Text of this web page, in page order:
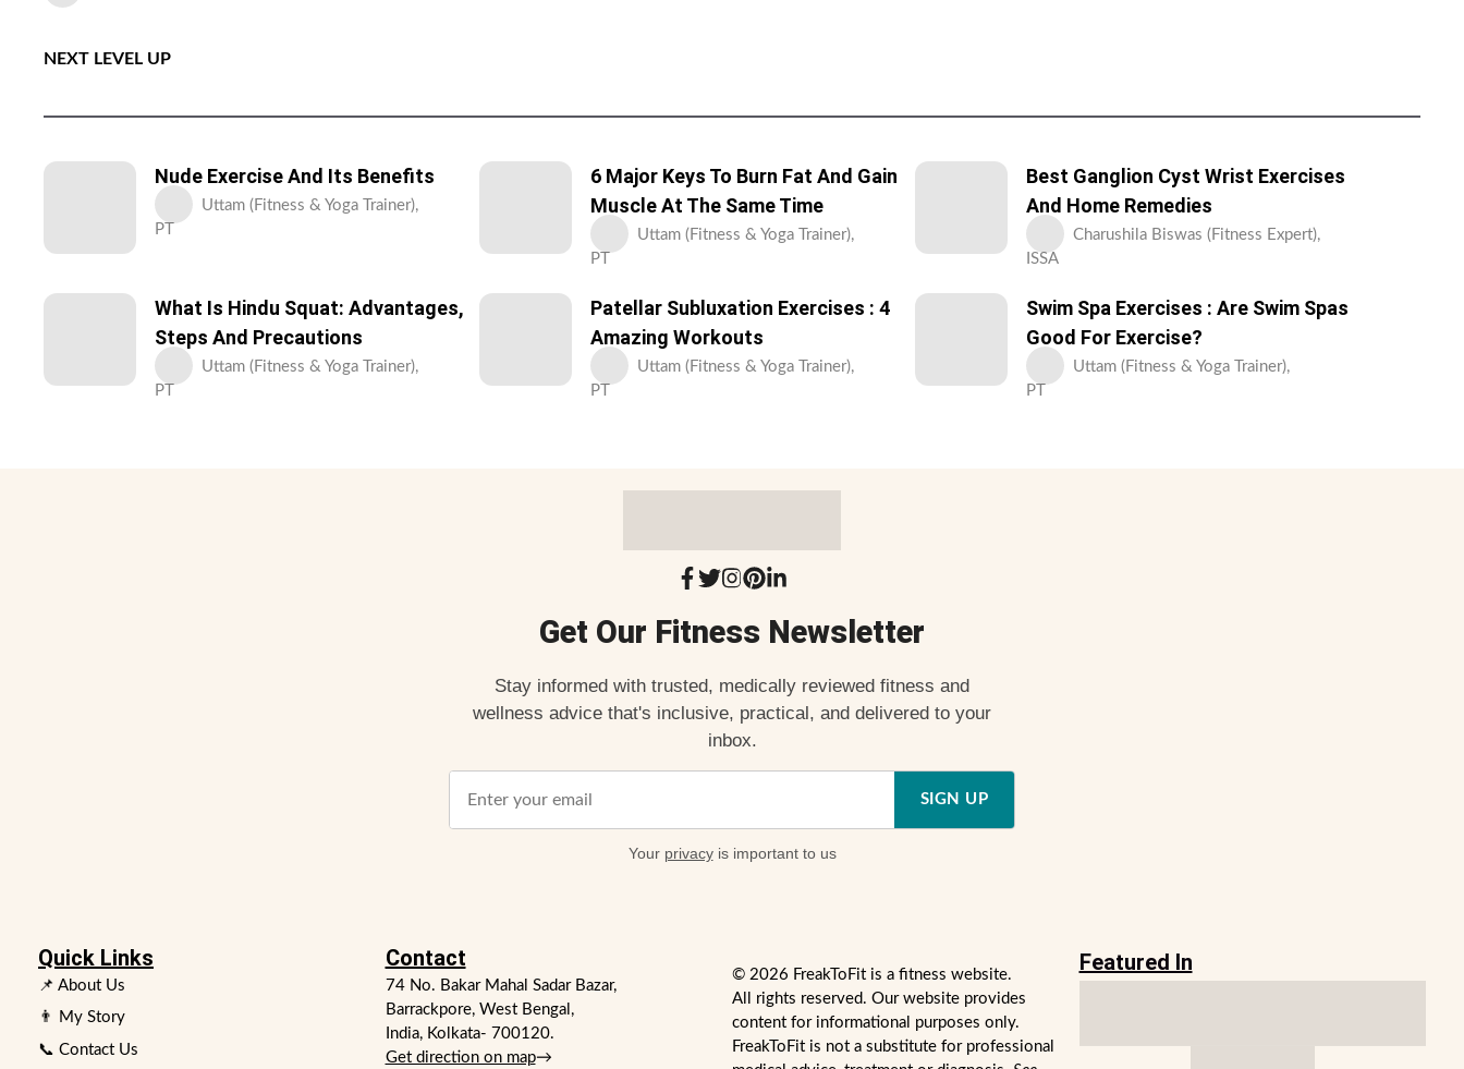
NEXT LEVEL UP
Nude Exercise And Its Benefits
Uttam (Fitness & Yoga Trainer),
PT
6 Major Keys To Burn Fat And Gain
Muscle At The Same Time
Uttam (Fitness & Yoga Trainer),
PT
Best Ganglion Cyst Wrist Exercises
And Home Remedies
Charushila Biswas (Fitness Expert),
ISSA
What Is Hindu Squat: Advantages,
Steps And Precautions
Uttam (Fitness & Yoga Trainer),
PT
Patellar Subluxation Exercises : 4
Amazing Workouts
Uttam (Fitness & Yoga Trainer),
PT
Swim Spa Exercises : Are Swim Spas
Good For Exercise?
Uttam (Fitness & Yoga Trainer),
PT
Get Our Fitness Newsletter
Stay informed with trusted, medically reviewed fitness and
wellness advice that's inclusive, practical, and delivered to your
inbox.
SIGN UP
Your privacyis important to us
Quick Links
📌 About Us
👨 My Story
📞 Contact Us
Contact
74 No. Bakar Mahal Sadar Bazar,
Barrackpore, West Bengal,
India, Kolkata- 700120.
Get direction on map→
© 2026 FreakToFit is a fitness website.
All rights reserved. Our website provides
content for informational purposes only.
FreakToFit is not a substitute for professional
Featured In